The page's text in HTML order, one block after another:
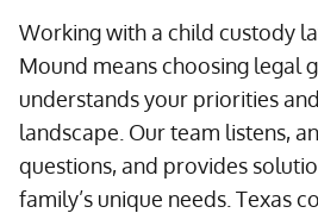
Working with a child custody
Mound means choosing legal
understands your priorities
landscape. Our team listens,
questions, and provides
family’s unique needs. Texas